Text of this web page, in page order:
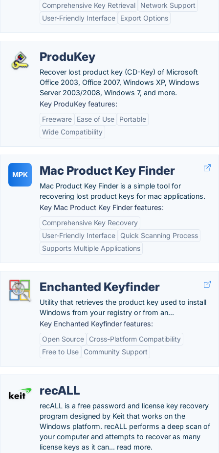
Comprehensive Key Retrieval
Network Support
User-Friendly Interface
Export Options
ProduKey
Recover lost product key (CD-Key) of Microsoft
Office 2003, Office 2007, Windows XP, Windows
Server 2003/2008, Windows 7, and more.
Key ProduKey features:
Freeware
Ease of Use
Portable
Wide Compatibility
MPK Mac Product Key Finder
Mac Product Key Finder is a simple tool for
recovering lost product keys for mac applications.
Key Mac Product Key Finder features:
Comprehensive Key Recovery
User-Friendly Interface
Quick Scanning Process
Supports Multiple Applications
Enchanted Keyfinder
Utility that retrieves the product key used to install
Windows from your registry or from an...
Key Enchanted Keyfinder features:
Open Source
Cross-Platform Compatibility
Free to Use
Community Support
recALL
recALL is a free password and license key recovery
program designed by Keit that works on the
Windows platform. recALL performs a deep scan of
your computer and attempts to recover as many
license keys as it can... read more.